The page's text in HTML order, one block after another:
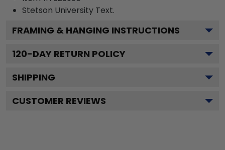
Stetson University Text.
FRAMING & HANGING INSTRUCTIONS
120-DAY RETURN POLICY
SHIPPING
CUSTOMER REVIEWS